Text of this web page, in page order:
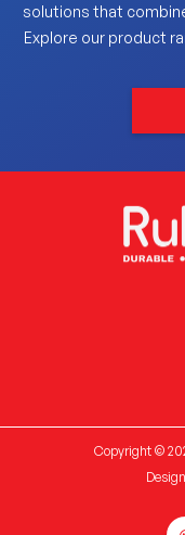
solutions that
Explore our product
Copyright ©